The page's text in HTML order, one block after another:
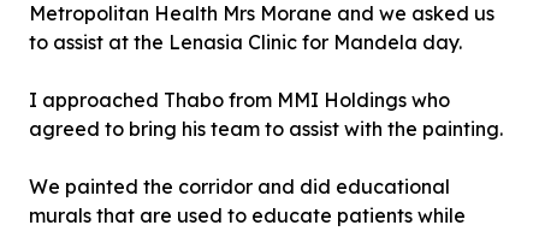
Metropolitan Health Mrs Morane and we asked us
to assist at the Lenasia Clinic for Mandela day.
I approached Thabo from MMI Holdings who
agreed to bring his team to assist with the painting.
We painted the corridor and did educational
murals that are used to educate patients while